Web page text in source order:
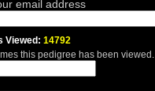
email address
Viewed: 14792
this pedigree has been viewed.